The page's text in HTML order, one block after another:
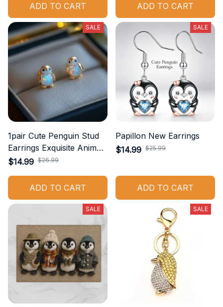
ADD TO CART ADD TO CART
SALE
1pair Cute Penguin Stud
Earrings Exquisite Animal
Jewelry Accessories
Daily Accessories
Birthday Gift
$14.99 $26.99
ADD TO CART
SALE
Papillon New Earrings
$14.99 $25.99
ADD TO CART
SALE SALE